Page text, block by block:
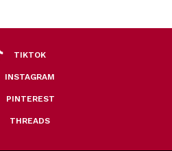
TIKTOK
INSTAGRAM
PINTEREST
THREADS